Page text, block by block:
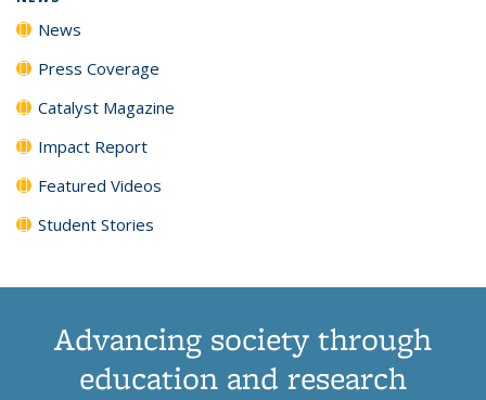
News
Press Coverage
Catalyst Magazine
Impact Report
Featured Videos
Student Stories
Advancing society through
education and research